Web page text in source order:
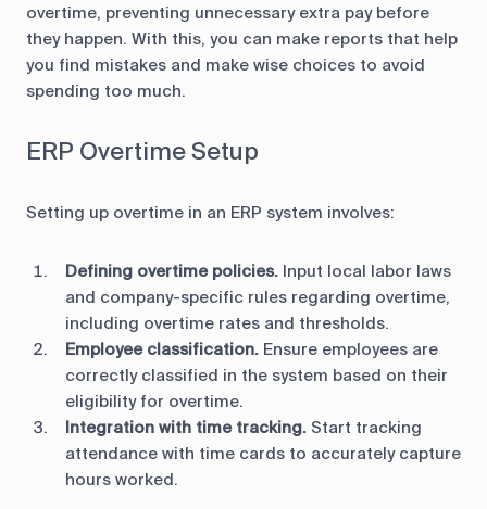
overtime, preventing unnecessary extra pay before
they happen. With this, you can make reports that help
you find mistakes and make wise choices to avoid
spending too much.
ERP Overtime Setup
Setting up overtime in an ERP system involves:
Defining overtime policies. Input local labor laws
and company-specific rules regarding overtime,
including overtime rates and thresholds.
Employee classification. Ensure employees are
correctly classified in the system based on their
eligibility for overtime.
Integration with time tracking. Start tracking
attendance with time cards to accurately capture
hours worked.